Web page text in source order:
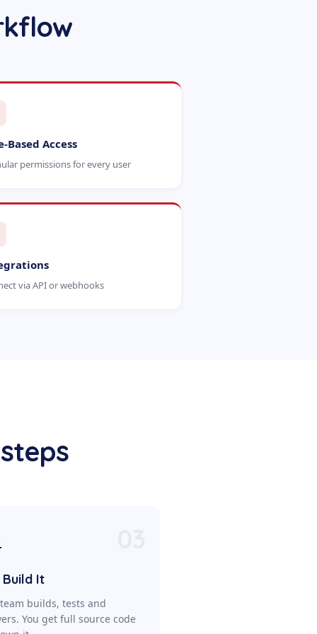
Based Access
permissions for every user
via API or webhooks
Build It
builds, tests and
You get full source code